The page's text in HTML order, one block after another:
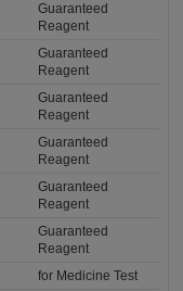
Guaranteed
Reagent
Guaranteed
Reagent
Guaranteed
Reagent
Guaranteed
Reagent
Guaranteed
Reagent
Guaranteed
Reagent
for Medicine Test